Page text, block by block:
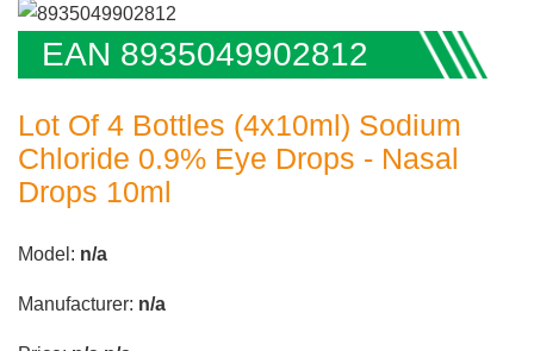
EAN 8935049902812
Lot Of 4 Bottles (4x10ml) Sodium
Chloride 0.9% Eye Drops - Nasal
Drops 10ml
Model: n/a
Manufacturer: n/a